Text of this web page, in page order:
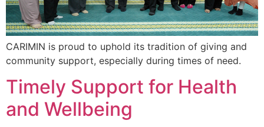
CARIMIN is proud to uphold its tradition of giving and
community support, especially during times of need.
Timely Support for Health
and Wellbeing